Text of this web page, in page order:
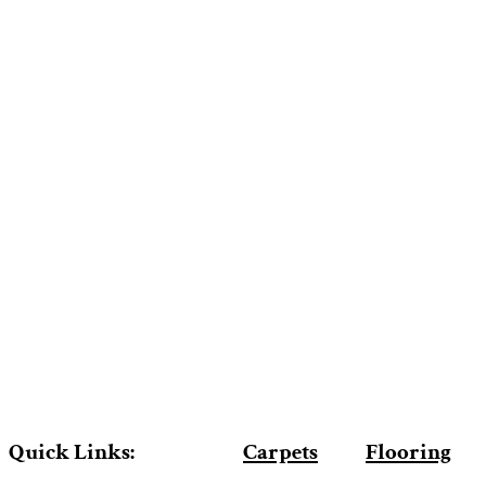
Quick Links: Carpets Flooring